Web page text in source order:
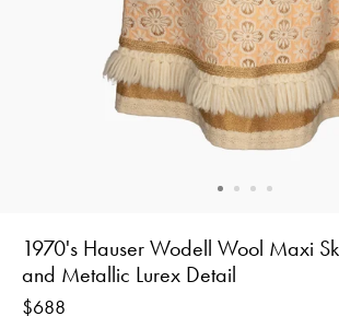
1970's Hauser Wodell Wool Maxi
and Metallic Lurex Detail
Regular
$688